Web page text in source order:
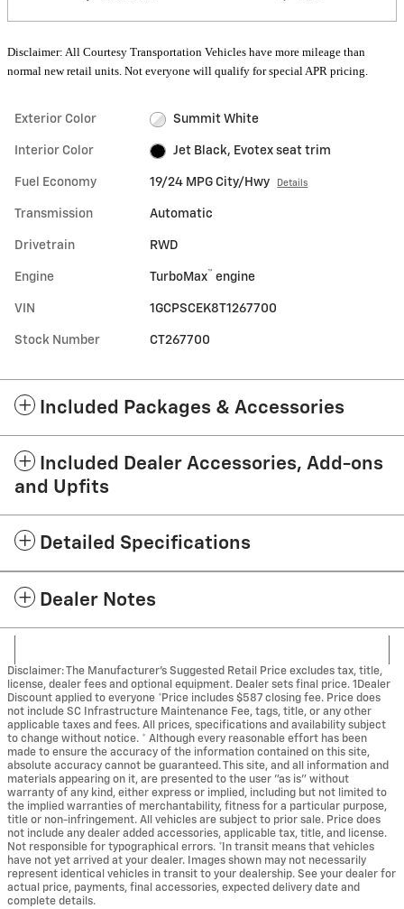
Disclaimer: All Courtesy Transportation Vehicles have more mileage than
normal new retail units. Not everyone will qualify for special APR pricing.
Exterior Color Summit White
Interior Color Jet Black, Evotex seat trim
Fuel Economy 19/24 MPG City/Hwy Details
Transmission Automatic
Drivetrain RWD
Engine TurboMax™ engine
VIN 1GCPSCEK8T1267700
Stock Number CT267700
Included Packages & Accessories
Included Dealer Accessories, Add-ons
and Upfits
Detailed Specifications
Dealer Notes
Disclaimer: The Manufacturer’s Suggested Retail Price excludes tax, title,
license, dealer fees and optional equipment. Dealer sets final price. 1Dealer
Discount applied to everyone *Price includes $587 closing fee. Price does
not include SC Infrastructure Maintenance Fee, tags, title, or any other
applicable taxes and fees. All prices, specifications and availability subject
to change without notice. * Although every reasonable effort has been
made to ensure the accuracy of the information contained on this site,
absolute accuracy cannot be guaranteed. This site, and all information and
materials appearing on it, are presented to the user "as is" without
warranty of any kind, either express or implied, including but not limited to
the implied warranties of merchantability, fitness for a particular purpose,
title or non-infringement. All vehicles are subject to prior sale. Price does
not include any dealer added accessories, applicable tax, title, and license.
Not responsible for typographical errors. *In transit means that vehicles
have not yet arrived at your dealer. Images shown may not necessarily
represent identical vehicles in transit to your dealership. See your dealer for
actual price, payments, final accessories, expected delivery date and
complete details.